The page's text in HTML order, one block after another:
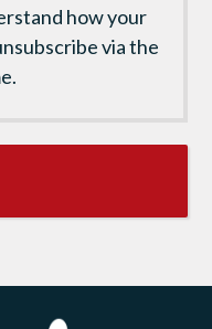
how your
via the